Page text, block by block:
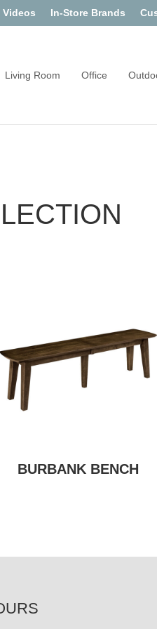
Videos In-Store Brands
Living Room Office
BURBANK BENCH